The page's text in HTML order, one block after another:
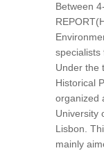
Between
specialists
Under the
Historical
organized
University
Lisbon.
mainly